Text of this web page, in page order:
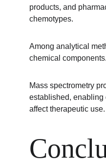
products, and
chemotypes.
Among analytical
chemical
Mass spectrometry
established, enabling
affect therapeutic